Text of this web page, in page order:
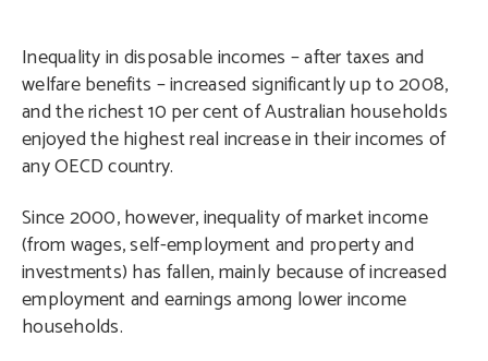
Inequality in disposable incomes – after taxes and
welfare benefits – increased significantly up to 2008,
and the richest 10 per cent of Australian households
enjoyed the highest real increase in their incomes of
any OECD country.
Since 2000, however, inequality of market income
(from wages, self-employment and property and
investments) has fallen, mainly because of increased
employment and earnings among lower income
households.